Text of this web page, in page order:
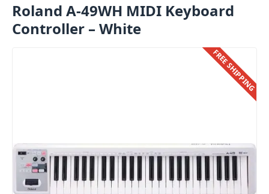
Roland A-49WH MIDI Keyboard
Controller – White
FREE SHIPPING